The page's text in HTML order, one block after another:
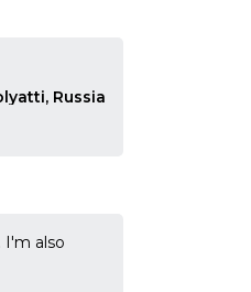
In Tolyatti, Russia
I'm also